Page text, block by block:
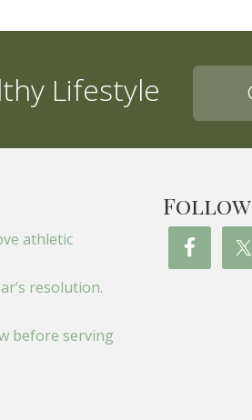
Lifestyle
athletic
resolution.
before serving
Follow